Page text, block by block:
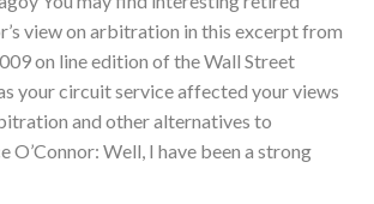
view on arbitration in this excerpt from
on line edition of the Wall Street
your circuit service affected your views
and other alternatives to
O’Connor: Well, I have been a strong